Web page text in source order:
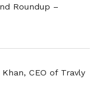
Roundup –
CEO of Travly